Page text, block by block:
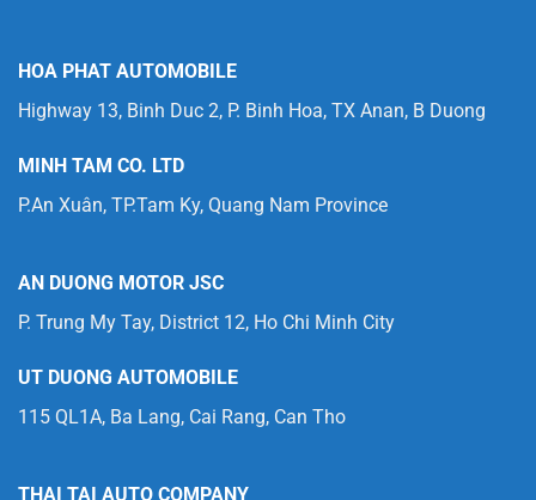
HOA PHAT AUTOMOBILE
Highway 13, Binh Duc 2, P. Binh Hoa, TX Anan, B Duong
MINH TAM CO. LTD
P.An Xuân, TP.Tam Ky, Quang Nam Province
AN DUONG MOTOR JSC
P. Trung My Tay, District 12, Ho Chi Minh City
UT DUONG AUTOMOBILE
115 QL1A, Ba Lang, Cai Rang, Can Tho
THAI TAI AUTO COMPANY